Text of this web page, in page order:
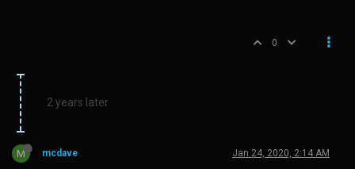
0
2 years later
M mcdave Jan 24, 2020, 2:14 AM